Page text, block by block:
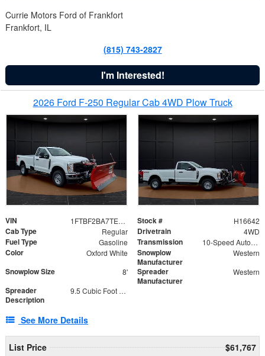
Currie Motors Ford of Frankfort
Frankfort, IL
(815) 743-2827
I'm Interested!
2026 Ford F-250 Regular Cab 4WD Plow Truck
VIN 1FTBF2BA7TED31741 Stock # H16642
Cab Type Regular Drivetrain 4WD
Fuel Type Gasoline Transmission 10-Speed Automatic
Color Oxford White
Snowplow
Manufacturer
Western
Snowplow Size 8'
Spreader
Manufacturer
Western
Spreader
Description
9.5 Cubic Foot Capacity 475 lb
See More Details
List Price $61,767